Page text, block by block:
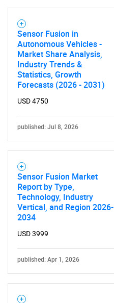
Sensor Fusion in
Autonomous Vehicles -
Market Share Analysis,
Industry Trends &
Statistics, Growth
Forecasts (2026 - 2031)
USD 4750
published: Jul 8, 2026
Sensor Fusion Market
Report by Type,
Technology, Industry
Vertical, and Region 2026-
2034
USD 3999
published: Apr 1, 2026